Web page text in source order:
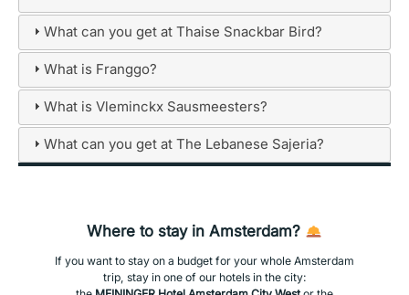
What can you get at Thaise Snackbar Bird?
What is Franggo?
What is Vleminckx Sausmeesters?
What can you get at The Lebanese Sajeria?
Where to stay in Amsterdam?
If you want to stay on a budget for your whole Amsterdam
trip, stay in one of our hotels in the city: